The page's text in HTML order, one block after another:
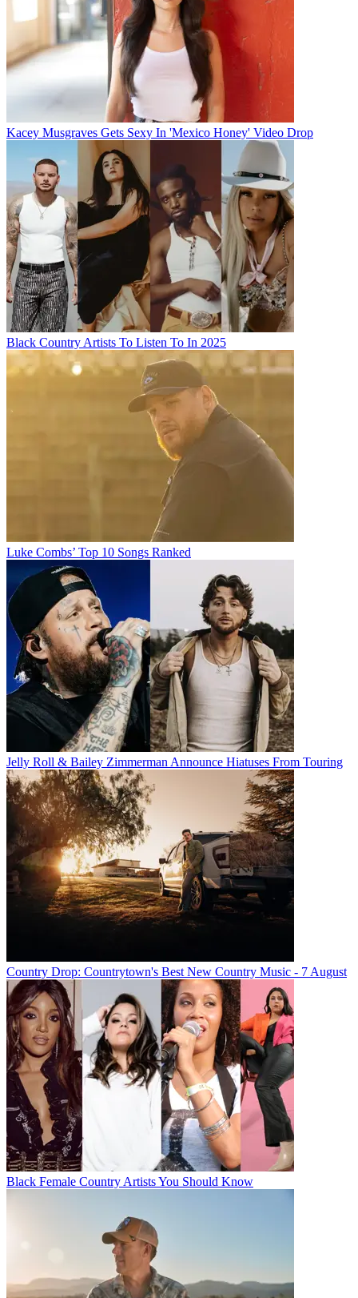
Kacey Musgraves Gets Sexy In 'Mexico Honey' Video Drop
Black Country Artists To Listen To In 2025
Luke Combs’ Top 10 Songs Ranked
Jelly Roll & Bailey Zimmerman Announce Hiatuses From Touring
Country Drop: Countrytown's Best New Country Music - 7 August
Black Female Country Artists You Should Know